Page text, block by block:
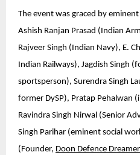
The event was graced by
Ashish Ranjan Prasad (Indian
Rajveer Singh (Indian Navy), E.
Indian Railways), Jagdish Singh
sportsperson), Surendra Singh
former DySP), Pratap Pehalwan
Ravindra Singh Nirwal (Senior
Singh Parihar (eminent social
(Founder, Doon Defence